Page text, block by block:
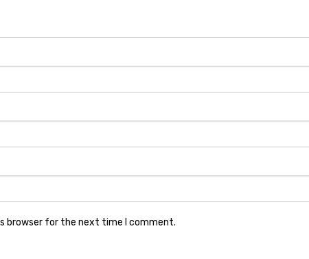
browser for the next time I comment.